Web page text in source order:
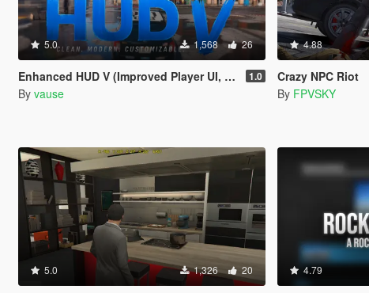
5.0 1,568 26
Enhanced HUD V (Improved Player UI, Speedometer & Built-in Turn Signals) 1.0
By vause
4.88
Crazy NPC Riot
By FPVSKY
5.0 1,326 20 4.79